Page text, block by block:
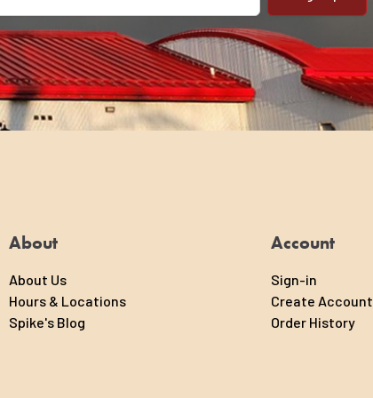
About
About Us
Hours & Locations
Spike's Blog
Account
Sign-in
Create Account
Order History